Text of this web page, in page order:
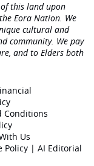
this land upon
Eora Nation. We
cultural and
community. We pay
and to Elders both
Conditions
Us
Policy | AI Editorial